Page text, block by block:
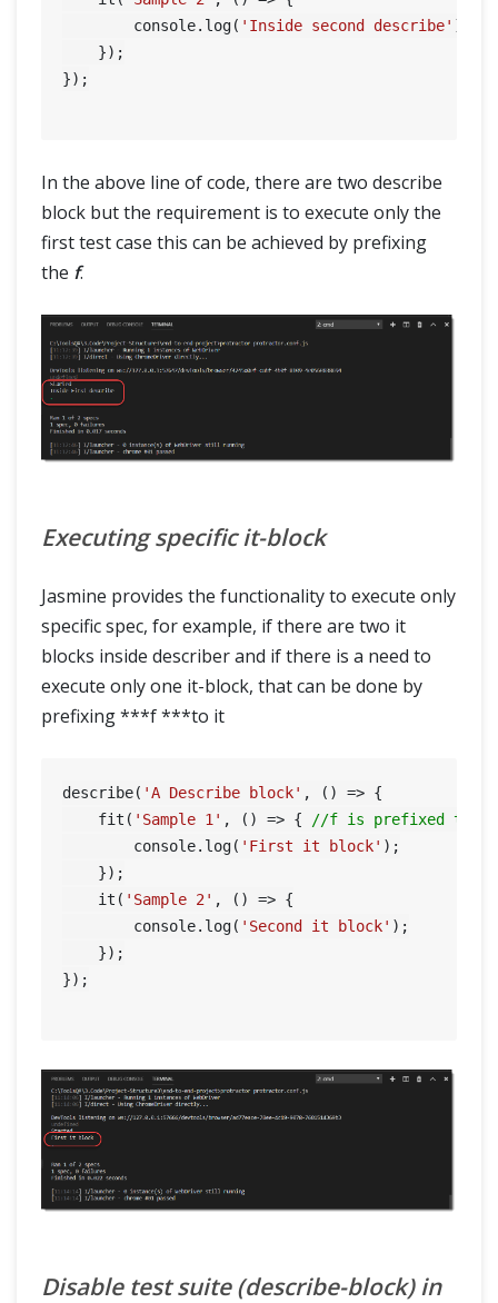
        console.log(
'Inside second describe' );
    });
});
In the above line of code, there are two describe
block but the requirement is to execute only the
first test case this can be achieved by prefixing
the f.
Executing specific it-block
Jasmine provides the functionality to execute only
specific spec, for example, if there are two it
blocks inside describer and if there is a need to
execute only one it-block, that can be done by
prefixing ***f ***to it
describe( 'A Describe block' , () => {
    fit(
'Sample 1' , () => {
//f is prefixed to
        console.log(
'First it block' );
    });
    it(
'Sample 2' , () => {
        console.log(
'Second it block' );
    });
});
Disable test suite (describe-block) in
SELENIUM TRAINING